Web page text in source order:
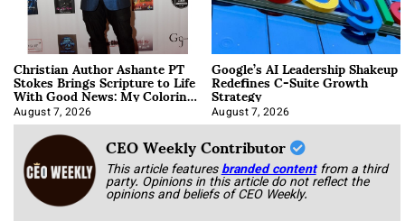
Christian Author Ashante PT
Stokes Brings Scripture to Life
With Good News: My Coloring
Book
August 7, 2026
Google’s AI Leadership Shakeup
Redefines C-Suite Growth
Strategy
August 7, 2026
CEO Weekly Contributor
This article featuresbranded content from a third
party. Opinions in this article do not reflect the
opinions and beliefs of CEO Weekly.